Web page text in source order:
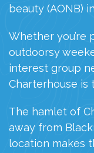
beauty (AONB)
Whether you’re
outdoorsy
interest group
Charterhouse
The hamlet of
away from
location makes